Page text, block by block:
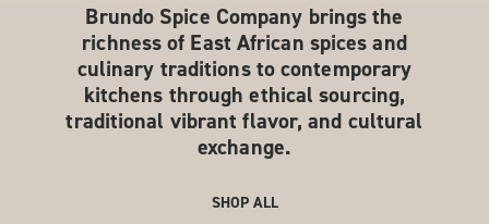
Brundo Spice Company brings the
richness of East African spices and
culinary traditions to contemporary
kitchens through ethical sourcing,
traditional vibrant flavor, and cultural
exchange.
SHOP ALL